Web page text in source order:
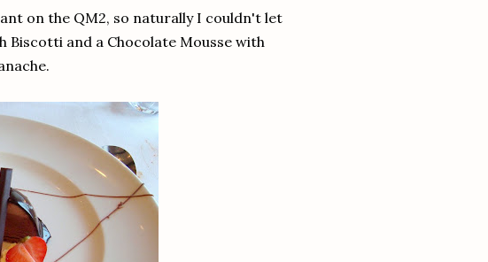
on the QM2, so naturally I couldn't let
Biscotti and a Chocolate Mousse with